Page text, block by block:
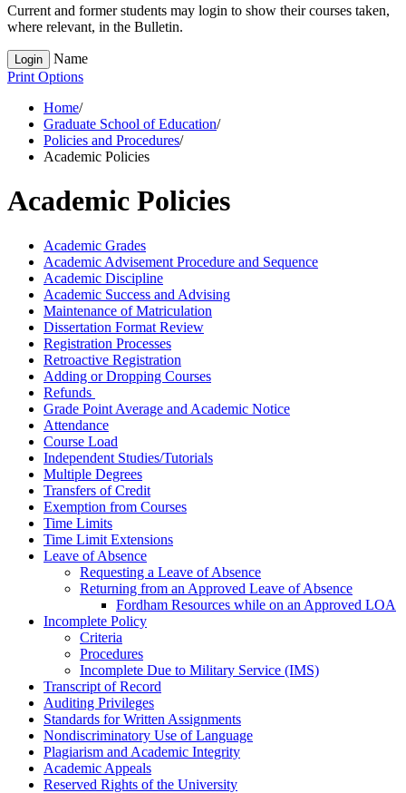
Current and former students may login to show their courses taken,
where relevant, in the Bulletin.
Login
Name
Print Options
Home/
Graduate School of Education/
Policies and Procedures/
Academic Policies
Academic Policies
Academic Grades
Academic Advisement Procedure and Sequence
Academic Discipline
Academic Success and Advising
Maintenance of Matriculation
Dissertation Format Review
Registration Processes
Retroactive Registration
Adding or Dropping Courses
Refunds
Grade Point Average and Academic Notice
Attendance
Course Load
Independent Studies/Tutorials
Multiple Degrees
Transfers of Credit
Exemption from Courses
Time Limits
Time Limit Extensions
Leave of Absence
Requesting a Leave of Absence
Returning from an Approved Leave of Absence
Fordham Resources while on an Approved LOA
Incomplete Policy
Criteria
Procedures
Incomplete Due to Military Service (IMS)
Transcript of Record
Auditing Privileges
Standards for Written Assignments
Nondiscriminatory Use of Language
Plagiarism and Academic Integrity
Academic Appeals
Reserved Rights of the University